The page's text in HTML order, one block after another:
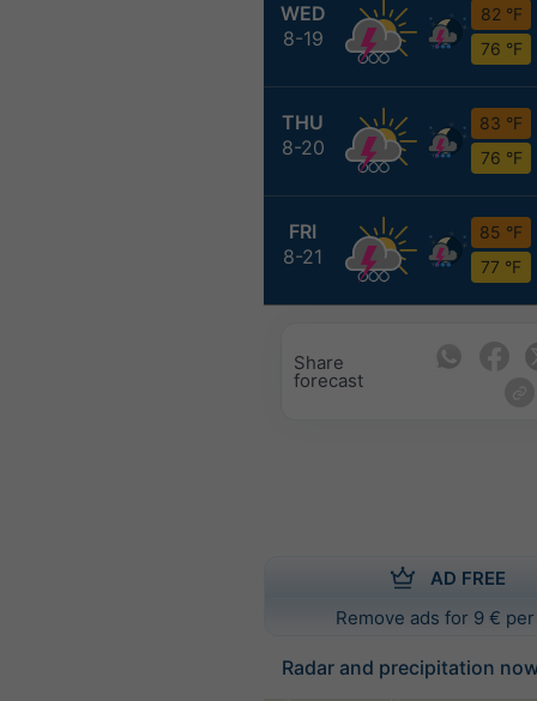
WED
8-19
82 °F
76 °F
THU
8-20
83 °F
76 °F
FRI
8-21
85 °F
77 °F
Share
forecast
AD FREE
Remove ads for 9 €
Radar and precipitation